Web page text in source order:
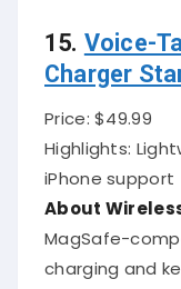
15. Voice-
Charger
Price: $49.99
Highlights:
iPhone support
About
MagSafe-
charging and